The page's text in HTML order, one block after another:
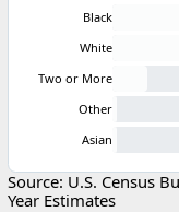
Black
White
Two or More
Other
Asian
Source: U.S. Census
Year Estimates